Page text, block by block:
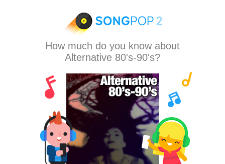
How much do you know about
Alternative 80's-90's?